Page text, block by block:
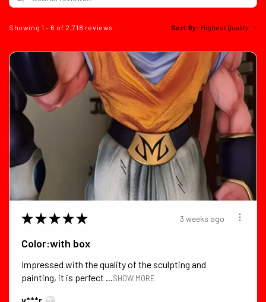
Showing 1 - 6 of 2,718 reviews. Sort By:
★ ★ ★ ★ ★ 3 weeks ago
Color:with box
Impressed with the quality of the sculpting and
painting, it is perfect ...SHOW MORE